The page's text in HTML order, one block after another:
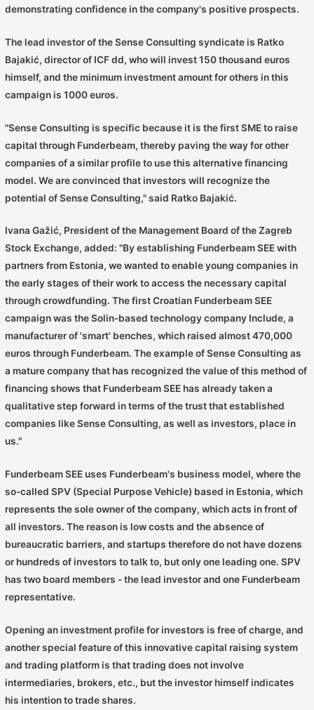
demonstrating confidence in the company's positive prospects.
The lead investor of the Sense Consulting syndicate is Ratko
Bajakić, director of ICF dd, who will invest 150 thousand euros
himself, and the minimum investment amount for others in this
campaign is 1000 euros.
"Sense Consulting is specific because it is the first SME to raise
capital through Funderbeam, thereby paving the way for other
companies of a similar profile to use this alternative financing
model. We are convinced that investors will recognize the
potential of Sense Consulting," said Ratko Bajakić.
Ivana Gažić, President of the Management Board of the Zagreb
Stock Exchange, added: "By establishing Funderbeam SEE with
partners from Estonia, we wanted to enable young companies in
the early stages of their work to access the necessary capital
through crowdfunding. The first Croatian Funderbeam SEE
campaign was the Solin-based technology company Include, a
manufacturer of 'smart' benches, which raised almost 470,000
euros through Funderbeam. The example of Sense Consulting as
a mature company that has recognized the value of this method of
financing shows that Funderbeam SEE has already taken a
qualitative step forward in terms of the trust that established
companies like Sense Consulting, as well as investors, place in
us."
Funderbeam SEE uses Funderbeam's business model, where the
so-called SPV (Special Purpose Vehicle) based in Estonia, which
represents the sole owner of the company, which acts in front of
all investors. The reason is low costs and the absence of
bureaucratic barriers, and startups therefore do not have dozens
or hundreds of investors to talk to, but only one leading one. SPV
has two board members - the lead investor and one Funderbeam
representative.
Opening an investment profile for investors is free of charge, and
another special feature of this innovative capital raising system
and trading platform is that trading does not involve
intermediaries, brokers, etc., but the investor himself indicates
his intention to trade shares.